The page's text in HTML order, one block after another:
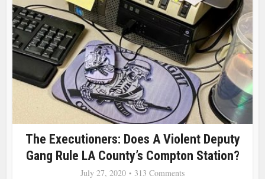
The Executioners: Does A Violent Deputy
Gang Rule LA County’s Compton Station?
July 27, 2020
313 Comments